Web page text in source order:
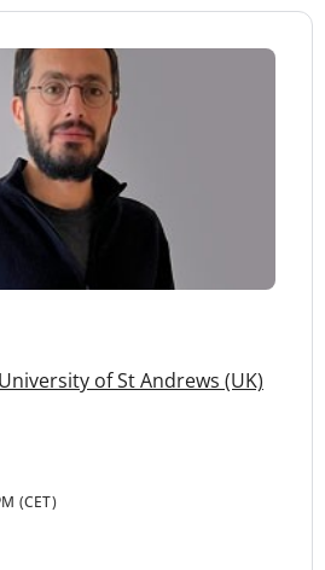
of St Andrews (UK)
(CET)